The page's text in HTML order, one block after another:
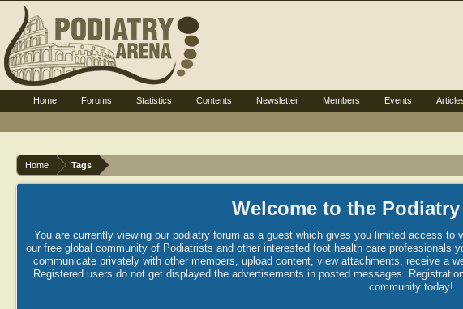
Home Tags
Welcome to the
You are currently viewing our podiatry forum as a guest which gives you limited access
our free global community of Podiatrists and other interested foot health care professionals
communicate privately with other members, upload content, view attachments, receive a
Registered users do not get displayed the advertisements in posted messages.
community today!
Home Forums Statistics Contents Newsletter Members Events